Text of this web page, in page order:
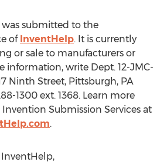
submitted to the
of InventHelp. It is currently
or sale to manufacturers or
information, write Dept. 12-JMC-
Ninth Street, Pittsburgh, PA
1300 ext. 1368. Learn more
Submission Services at
.
InventHelp,